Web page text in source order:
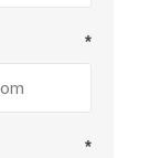
*
*